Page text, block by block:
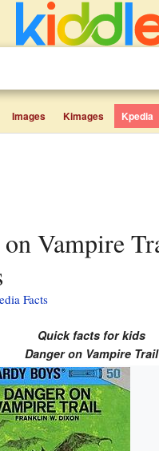
Images Kimages Kpedia
Facts
Quick facts for kids
Danger on Vampire Trail